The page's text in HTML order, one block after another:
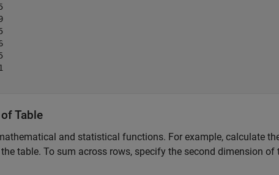
Table
and statistical functions. For example, calculate
table. To sum across rows, specify the second dimension of